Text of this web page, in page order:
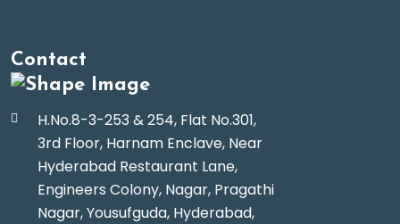
Contact
H.No.8-3-253 & 254, Flat No.301,
3rd Floor, Harnam Enclave, Near
Hyderabad Restaurant Lane,
Engineers Colony, Nagar, Pragathi
Nagar, Yousufguda, Hyderabad,